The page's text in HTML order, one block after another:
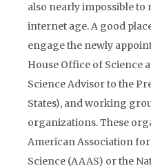
also nearly impossible
internet age. A good
engage the newly
House Office of Science
Science Advisor to the
States), and working
organizations. These
American Association
Science (AAAS) or the